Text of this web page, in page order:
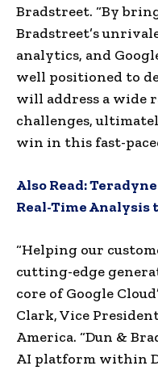
Bradstreet. “By
Bradstreet’s
analytics, and
well positioned to
will address a wide
challenges,
win in this fast-
Also Read:
Real-Time Analysis
“Helping our
cutting-edge
core of Google
Clark, Vice
America. “Dun &
AI platform within